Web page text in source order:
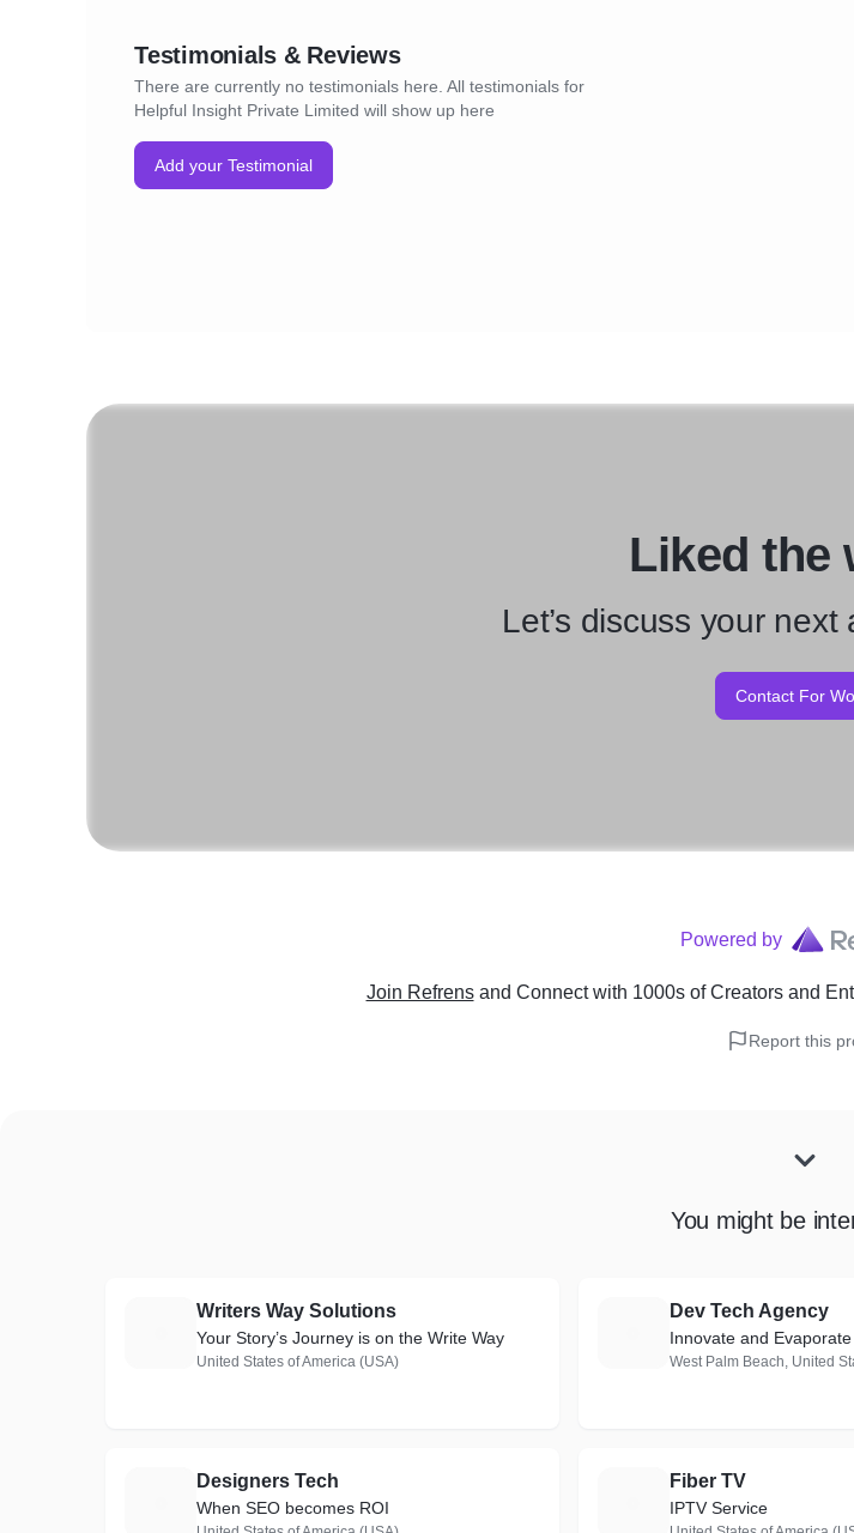
Testimonials & Reviews
There are currently no testimonials here. All testimonials for
Helpful Insight Private Limited will show up here
Add your Testimonial
Liked the
Let’s discuss your
Contact For
Powered by
Join Refrens and Connect with 1000s of Creators and
Report this
You might be
Writers Way Solutions
Your Story’s Journey is on the Write Way
United States of America (USA)
Dev Tech Agency
Innovate and Evaporate
West Palm Beach, United
Designers Tech
When SEO becomes ROI
Fiber TV
IPTV Service